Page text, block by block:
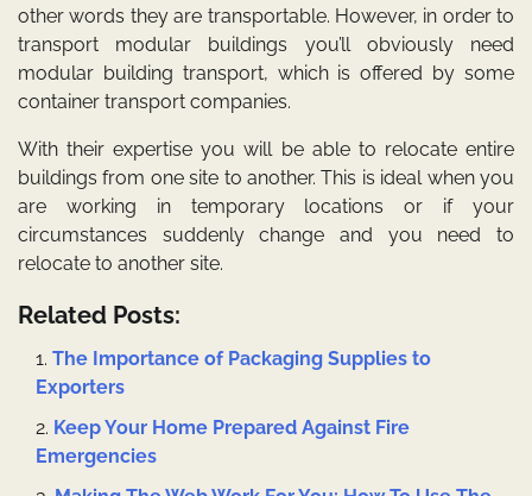
other words they are transportable. However, in order to
transport modular buildings you’ll obviously need
modular building transport, which is offered by some
container transport companies.
With their expertise you will be able to relocate entire
buildings from one site to another. This is ideal when you
are working in temporary locations or if your
circumstances suddenly change and you need to
relocate to another site.
Related Posts:
The Importance of Packaging Supplies to
Exporters
Keep Your Home Prepared Against Fire
Emergencies